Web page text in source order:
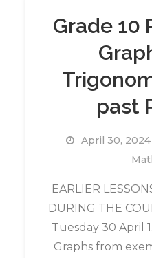
Grade 10
past
April 30, 2024
EARLIER
DURING THE
Tuesday 30 April
Graphs from